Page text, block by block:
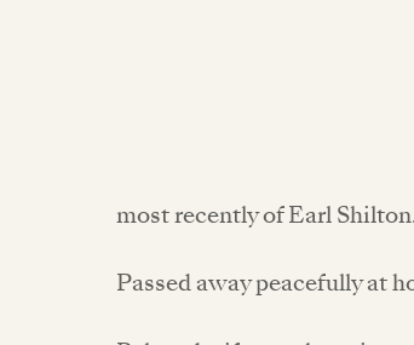
most recently of Earl
Passed away peacefully at